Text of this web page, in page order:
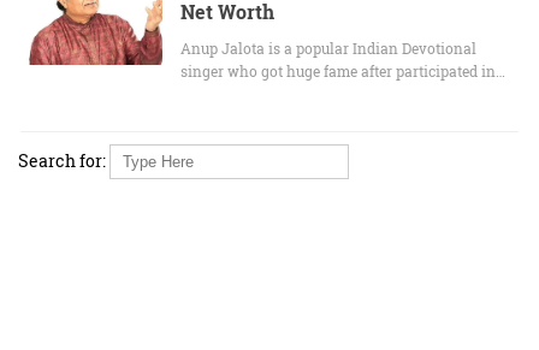
Net Worth
Anup Jalota is a popular Indian Devotional
singer who got huge fame after participated in…
Search for: